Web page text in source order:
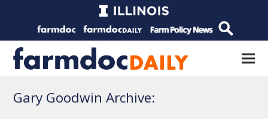
Gary Goodwin Archive: